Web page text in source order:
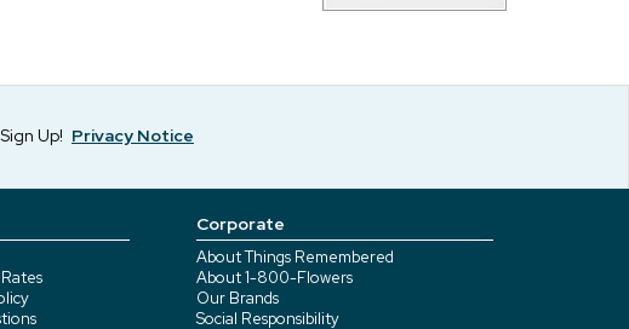
Up! Privacy Notice
Corporate
About Things Remembered
About 1-800-Flowers
Our Brands
Social Responsibility